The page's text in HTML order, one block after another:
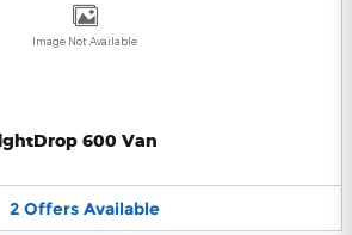
Image Not Available
600 Van
2 Offers Available